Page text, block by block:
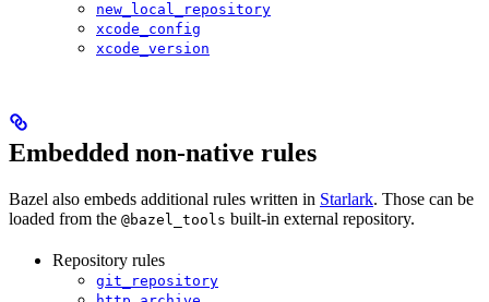
new_local_repository
xcode_config
xcode_version
Embedded non-native rules
Bazel also embeds additional rules written in Starlark. Those can be
loaded from the @bazel_tools built-in external repository.
Repository rules
git_repository